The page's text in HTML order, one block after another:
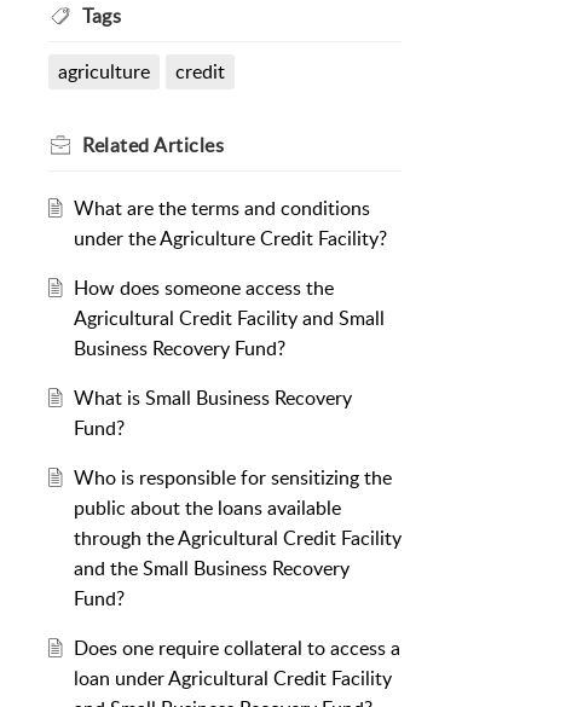
Tags
agriculture credit
RelatedArticles
What are the terms and conditions
under the Agriculture Credit Facility?
How does someone access the
Agricultural Credit Facility and Small
Business Recovery Fund?
What is Small Business Recovery
Fund?
Who is responsible for sensitizing the
public about the loans available
through the Agricultural Credit Facility
and the Small Business Recovery
Fund?
Does one require collateral to access a
loan under Agricultural Credit Facility